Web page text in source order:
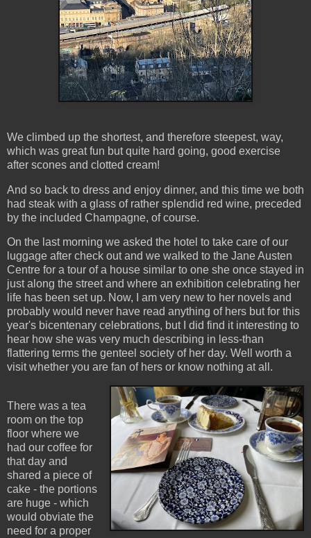
We climbed up the shortest, and therefore steepest, way,
which was great fun but quite hard going, good exercise
after scones and clotted cream!
And so back to dress and enjoy dinner, and this time we both
had steak with a glass of rather splendid red wine, preceded
by the included Champagne, of course.
On the last morning we asked the hotel to take care of our
luggage after check out and we walked to the Jane Austen
Centre for a tour of a house similar to one she once stayed in
just along the street and where an exhibition celebrating her
life has been set up. Now, I am very new to her novels and
probably would never have read anything of hers but for this
year's bicentenary celebrations, but I did find it interesting to
hear how she was very much describing in less-than
flattering terms the genteel society of her day. Well worth a
visit whether you are fan of hers or know nothing at all.
There was a tea
room on the top
floor where we
had our coffee for
that day and
shared a piece of
cake - the portions
are huge - which
would obviate the
need for a proper